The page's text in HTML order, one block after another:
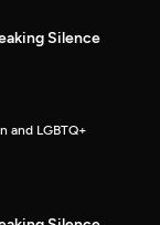
Silence
and LGBTQ+